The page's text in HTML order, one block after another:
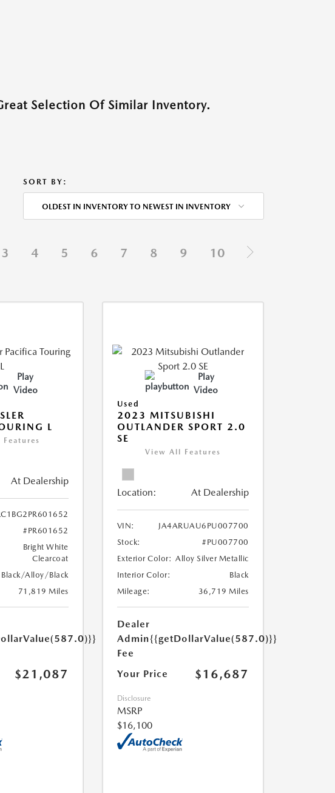
Selection Of Similar Inventory.
SORT BY:
OLDEST IN INVENTORY TO NEWEST IN INVENTORY
3 4 5 6 7 8 9 10
Play
Video
L
At Dealership
#PR601652
Bright White
Clearcoat
Black/Alloy/Black
71,819 Miles
$21,087
Play
Video
Used
2023 MITSUBISHI
OUTLANDER SPORT 2.0
SE
View All Features
Location: At Dealership
VIN:
JA4ARUAU6PU007700
Stock:
#PU007700
Exterior Color: Alloy Silver Metallic
Interior Color:
Black
Mileage:
36,719 Miles
Dealer
Admin
Fee
{{getDollarValue(587.0)}}
Your Price $16,687
Disclosure
MSRP
$16,100